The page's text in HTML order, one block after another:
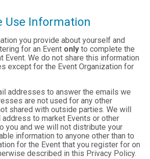
Use Information
you provide about yourself and
for an Event only to complete the
Event. We do not share this information
except for the Event Organization for
addresses to answer the emails we
are not used for any other
shared with outside parties. We will
to market Events or other
you and we will not distribute your
information to anyone other than to
for the Event that you register for on
described in this Privacy Policy.